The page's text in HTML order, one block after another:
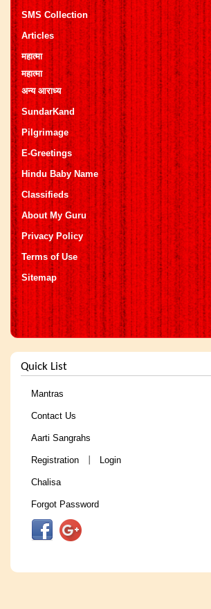
SMS Collection
Articles
महात्मा
महात्मा
अन्य आराध्य
SundarKand
Pilgrimage
E-Greetings
Hindu Baby Name
Classifieds
About My Guru
Privacy Policy
Terms of Use
Sitemap
Quick List
Mantras
Contact Us
Aarti Sangrahs
Registration Login
Chalisa
Forgot Password